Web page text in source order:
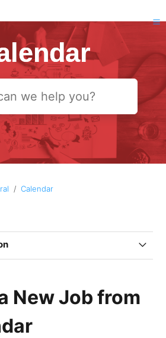
Calendar
from the Calendar
New Job from